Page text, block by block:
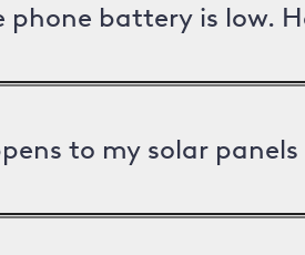
phone battery is low.
to my solar